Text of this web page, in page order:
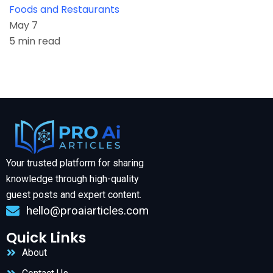
Foods and Restaurants
May 7
5 min read
Your trusted platform for sharing
knowledge through high-quality
guest posts and expert content.
hello@proaiarticles.com
Quick Links
About